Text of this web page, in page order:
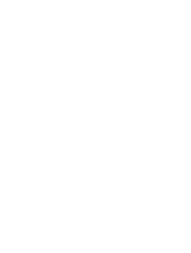
Subscribe to get